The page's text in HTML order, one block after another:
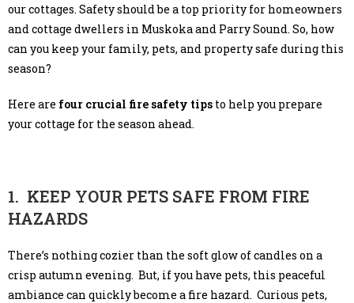
our cottages. Safety should be a top priority for homeowners
and cottage dwellers in Muskoka and Parry Sound. So, how
can you keep your family, pets, and property safe during this
season?
Here are four crucial fire safety tips to help you prepare
your cottage for the season ahead.
1. KEEP YOUR PETS SAFE FROM FIRE
HAZARDS
There’s nothing cozier than the soft glow of candles on a
crisp autumn evening. But, if you have pets, this peaceful
ambiance can quickly become a fire hazard. Curious pets,